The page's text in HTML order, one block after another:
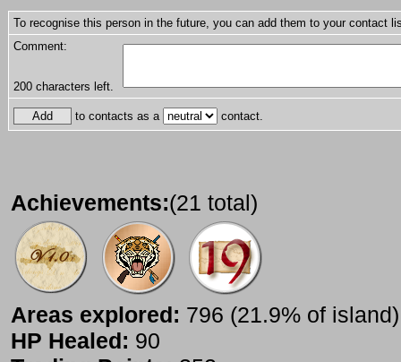
To recognise this person in the future, you can add them to your contact
Comment:
200 characters left.
to contacts as a contact.
Achievements:(21 total)
Areas explored: 796 (21.9% of island)
HP Healed: 90